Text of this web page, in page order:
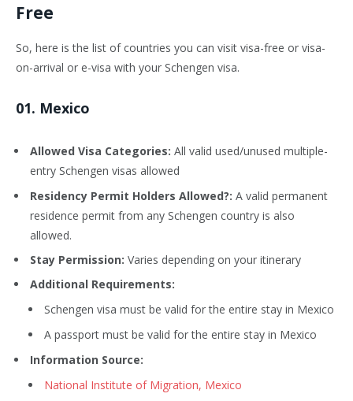
Free
So, here is the list of countries you can visit visa-free or visa-
on-arrival or e-visa with your Schengen visa.
01. Mexico
Allowed Visa Categories: All valid used/unused multiple-
entry Schengen visas allowed
Residency Permit Holders Allowed?: A valid permanent
residence permit from any Schengen country is also
allowed.
Stay Permission: Varies depending on your itinerary
Additional Requirements:
Schengen visa must be valid for the entire stay in Mexico
A passport must be valid for the entire stay in Mexico
Information Source:
National Institute of Migration, Mexico